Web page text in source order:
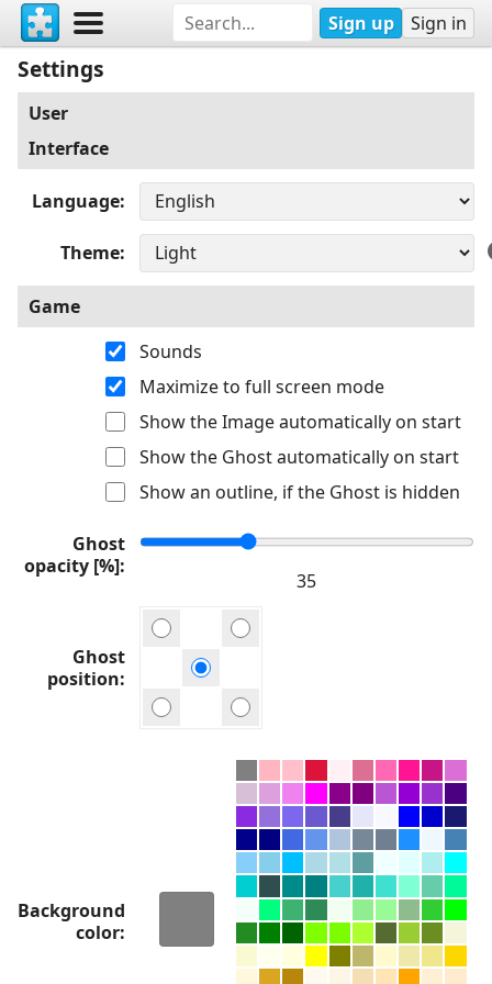
Sign up Sign in
Settings
User
Interface
Language
Theme
Game
Sounds
Maximize to full screen mode
Show the Image automatically on start
Show the Ghost automatically on start
Show an outline, if the Ghost is hidden
Ghost
opacity [%]
Ghost
position
Background
color